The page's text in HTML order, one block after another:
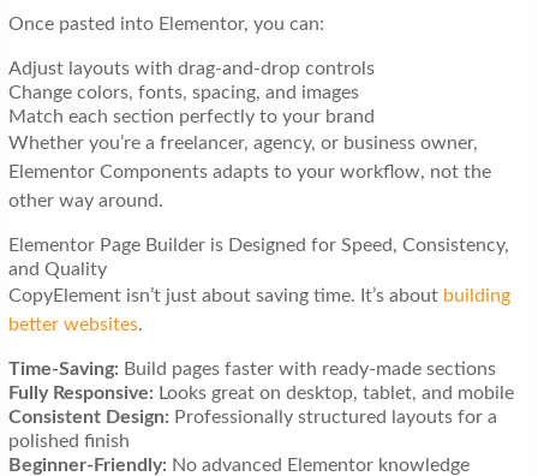
Once pasted into Elementor, you can:
Adjust layouts with drag-and-drop controls
Change colors, fonts, spacing, and images
Match each section perfectly to your brand
Whether you’re a freelancer, agency, or business owner,
Elementor Components adapts to your workflow, not the
other way around.
Elementor Page Builder is Designed for Speed, Consistency,
and Quality
CopyElement isn’t just about saving time. It’s about building
better websites.
Time-Saving: Build pages faster with ready-made sections
Fully Responsive: Looks great on desktop, tablet, and mobile
Consistent Design: Professionally structured layouts for a
polished finish
Beginner-Friendly: No advanced Elementor knowledge